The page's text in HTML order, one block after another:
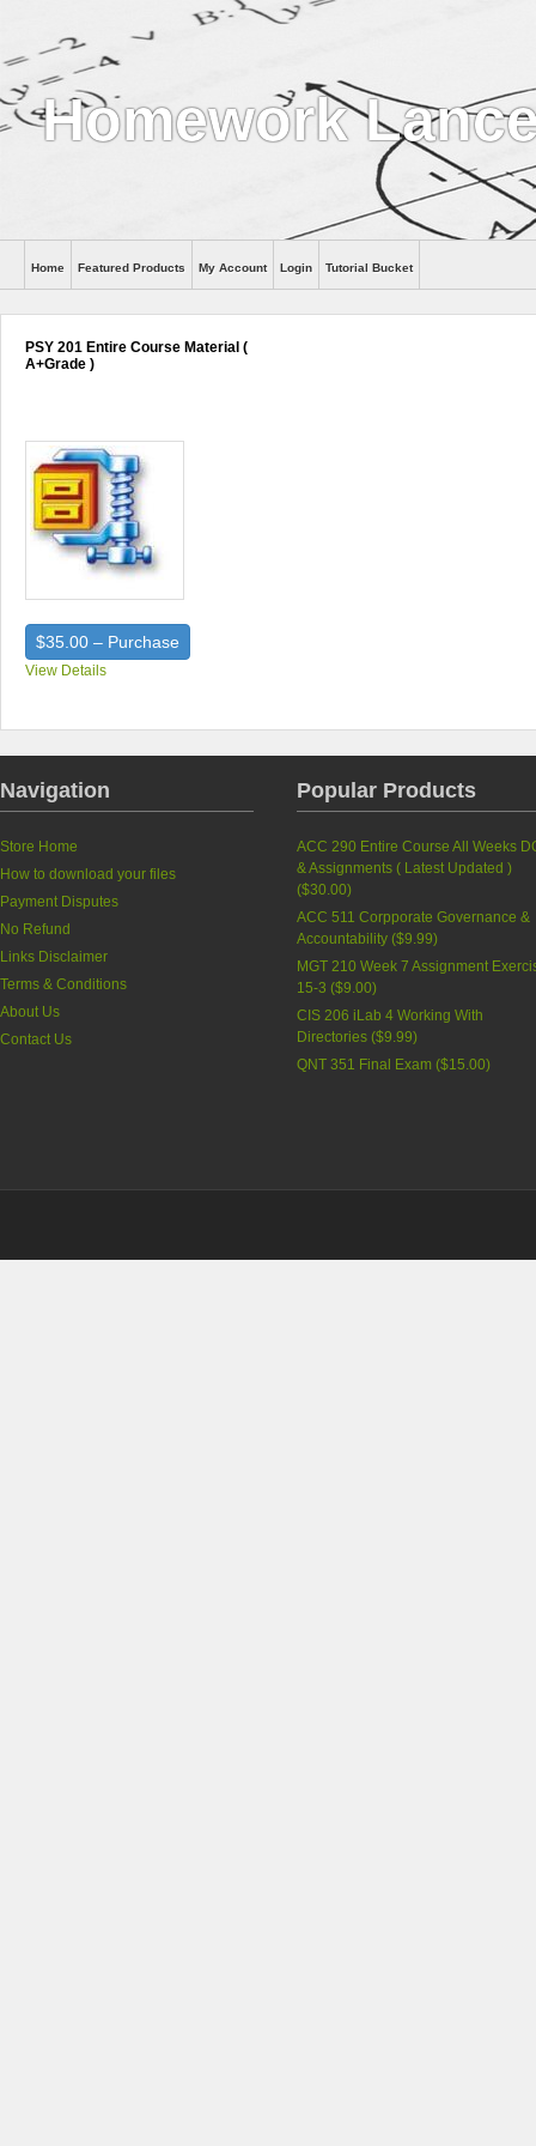
Homework
Help
Home Featured Products My Account Login Tutorial Bucket
PSY 201 Entire Course Material (
A+Grade )
$35.00 – Purchase
View Details
Navigation
Store Home
How to download your files
Payment Disputes
No Refund
Links Disclaimer
Terms & Conditions
About Us
Contact Us
Popular Products
ACC 290 Entire Course All Weeks
& Assignments ( Latest Updated )
($30.00)
ACC 511 Corpporate Governance &
Accountability ($9.99)
MGT 210 Week 7 Assignment
15-3 ($9.00)
CIS 206 iLab 4 Working With
Directories ($9.99)
QNT 351 Final Exam ($15.00)